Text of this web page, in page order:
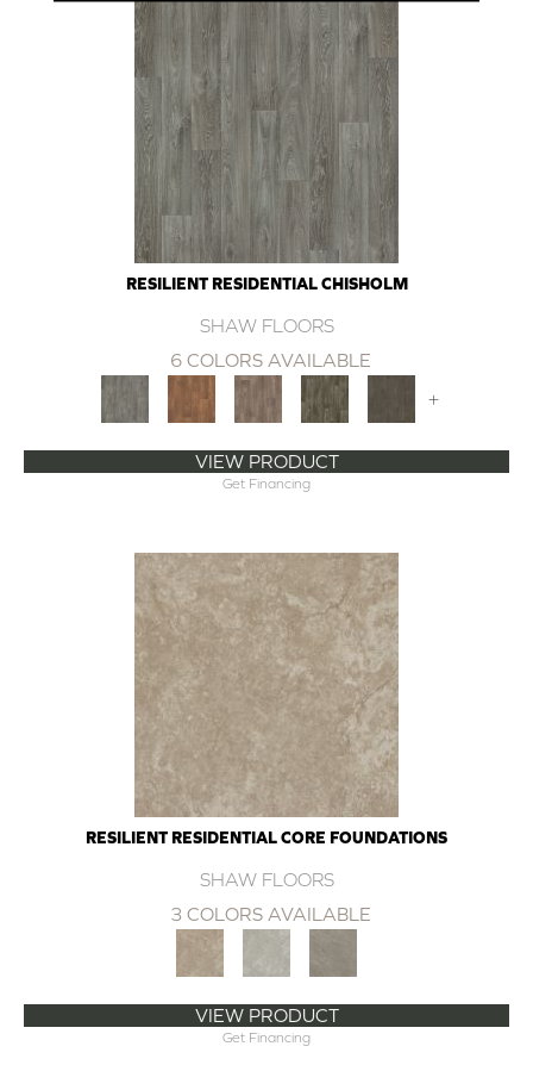
RESILIENT RESIDENTIAL CHISHOLM
SHAW FLOORS
6 COLORS AVAILABLE
+
VIEW PRODUCT
Get Financing
RESILIENT RESIDENTIAL CORE FOUNDATIONS
SHAW FLOORS
3 COLORS AVAILABLE
VIEW PRODUCT
Get Financing